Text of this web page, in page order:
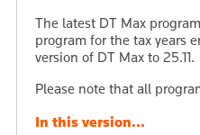
The latest DT Max
program for the tax years
version of DT Max to 25.11.
Please note that all
In this version...